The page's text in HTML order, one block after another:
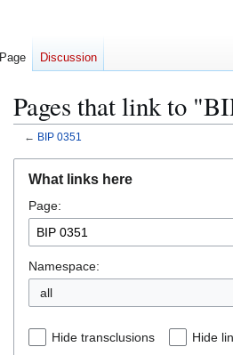
Pages that link to
← BIP 0351
navigation
search
What links here
Page:
Namespace:
all
Hide transclusions Hide
Page Discussion